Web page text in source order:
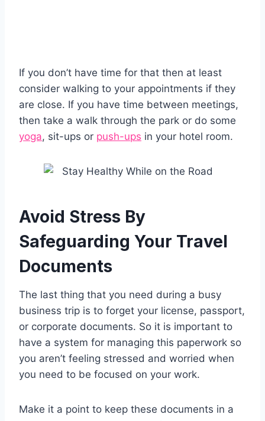
If you don’t have time for that then at least
consider walking to your appointments if they
are close. If you have time between meetings,
then take a walk through the park or do some
yoga, sit-ups or push-ups in your hotel room.
Avoid Stress By
Safeguarding Your Travel
Documents
The last thing that you need during a busy
business trip is to forget your license, passport,
or corporate documents. So it is important to
have a system for managing this paperwork so
you aren’t feeling stressed and worried when
you need to be focused on your work.
Make it a point to keep these documents in a